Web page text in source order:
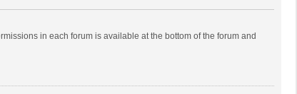
in each forum is available at the bottom of the forum and